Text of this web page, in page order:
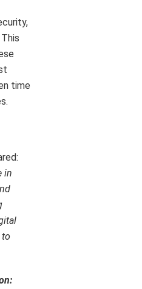
time
in